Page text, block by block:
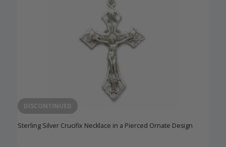
DISCONTINUED
Sterling Silver Crucifix Necklace in a Pierced Ornate Design